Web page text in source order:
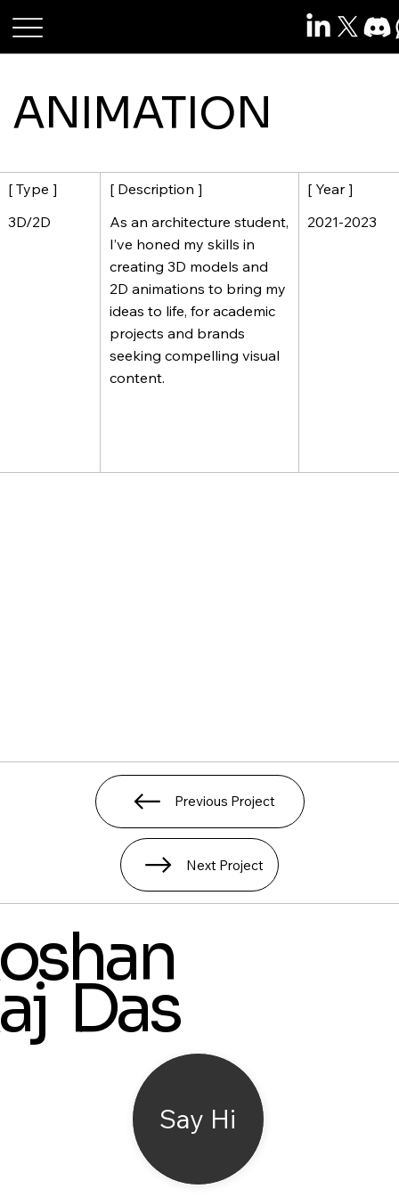
ANIMATION
[ Type ]
3D/2D
[ Description ]
As an architecture student,
I’ve honed my skills in
creating 3D models and
2D animations to bring my
ideas to life, for academic
projects and brands
seeking compelling visual
content.
[ Year ]
2021-2023
Previous Project
Next Project
Das
Say Hi